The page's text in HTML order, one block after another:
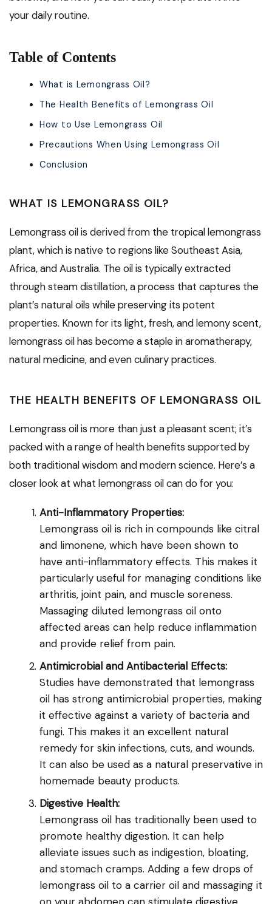
your daily routine.
Table of Contents
What is Lemongrass Oil?
The Health Benefits of Lemongrass Oil
How to Use Lemongrass Oil
Precautions When Using Lemongrass Oil
Conclusion
WHAT IS LEMONGRASS OIL?
Lemongrass oil is derived from the tropical lemongrass
plant, which is native to regions like Southeast Asia,
Africa, and Australia. The oil is typically extracted
through steam distillation, a process that captures the
plant’s natural oils while preserving its potent
properties. Known for its light, fresh, and lemony scent,
lemongrass oil has become a staple in aromatherapy,
natural medicine, and even culinary practices.
THE HEALTH BENEFITS OF LEMONGRASS OIL
Lemongrass oil is more than just a pleasant scent; it’s
packed with a range of health benefits supported by
both traditional wisdom and modern science. Here’s a
closer look at what lemongrass oil can do for you:
Anti-Inflammatory Properties:
Lemongrass oil is rich in compounds like citral
and limonene, which have been shown to
have anti-inflammatory effects. This makes it
particularly useful for managing conditions like
arthritis, joint pain, and muscle soreness.
Massaging diluted lemongrass oil onto
affected areas can help reduce inflammation
and provide relief from pain.
Antimicrobial and Antibacterial Effects:
Studies have demonstrated that lemongrass
oil has strong antimicrobial properties, making
it effective against a variety of bacteria and
fungi. This makes it an excellent natural
remedy for skin infections, cuts, and wounds.
It can also be used as a natural preservative in
homemade beauty products.
Digestive Health:
Lemongrass oil has traditionally been used to
promote healthy digestion. It can help
alleviate issues such as indigestion, bloating,
and stomach cramps. Adding a few drops of
lemongrass oil to a carrier oil and massaging it